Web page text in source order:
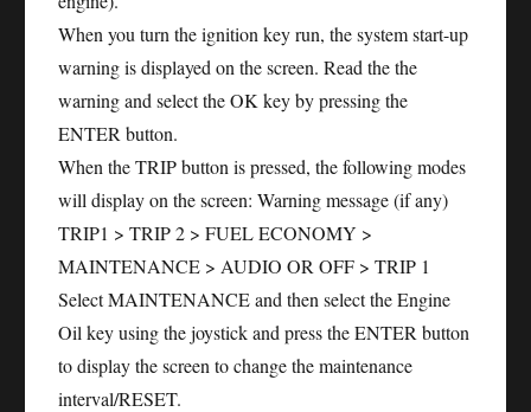
When you turn the ignition key run, the system start-up
warning is displayed on the screen. Read the the
warning and select the OK key by pressing the
ENTER button.
When the TRIP button is pressed, the following modes
will display on the screen: Warning message (if any)
TRIP1 > TRIP 2 > FUEL ECONOMY >
MAINTENANCE > AUDIO OR OFF > TRIP 1
Select MAINTENANCE and then select the Engine
Oil key using the joystick and press the ENTER button
to display the screen to change the maintenance
interval/RESET.